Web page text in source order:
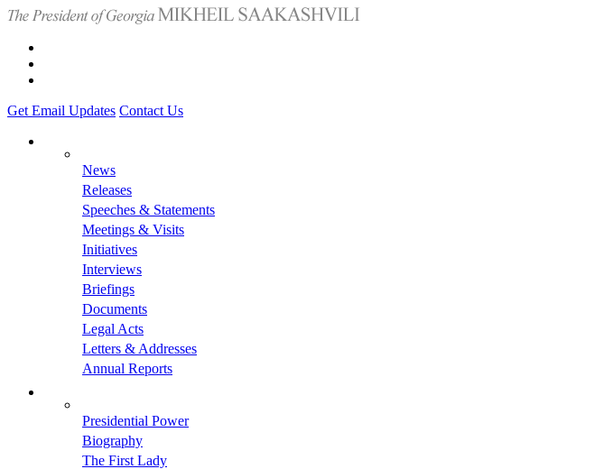
Get Email Updates Contact Us
News
Releases
Speeches & Statements
Meetings & Visits
Initiatives
Interviews
Briefings
Documents
Legal Acts
Letters & Addresses
Annual Reports
Presidential Power
Biography
The First Lady